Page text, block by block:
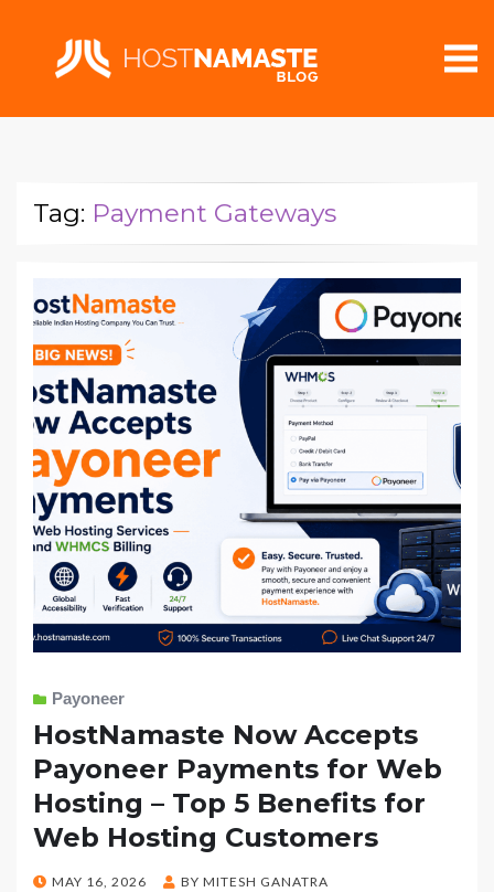
Tag: Payment Gateways
Payoneer
HostNamaste Now Accepts
Payoneer Payments for Web
Hosting – Top 5 Benefits for
Web Hosting Customers
POSTED
MAY 16, 2026 BY MITESH GANATRA